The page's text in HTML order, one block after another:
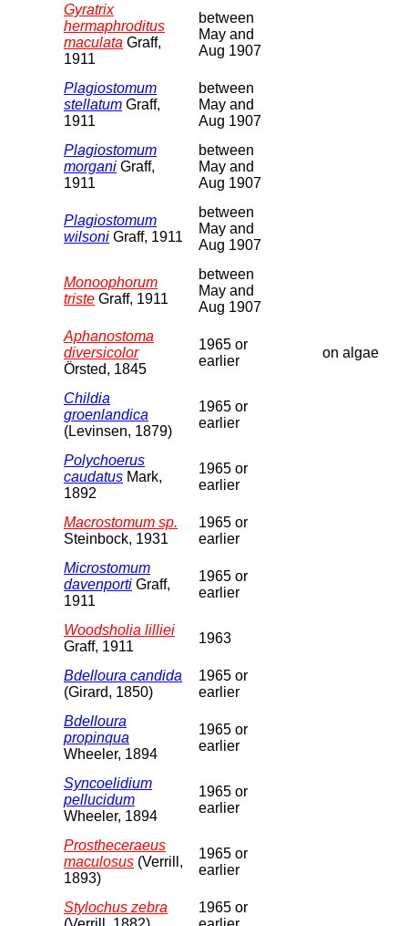
Gyratrix
hermaphroditus
maculata Graff,
1911
between
May and
Aug 1907
Plagiostomum
stellatum Graff,
1911
between
May and
Aug 1907
Plagiostomum
morgani Graff,
1911
between
May and
Aug 1907
Plagiostomum
wilsoni Graff, 1911
between
May and
Aug 1907
Monoophorum
triste Graff, 1911
between
May and
Aug 1907
Aphanostoma
diversicolor
Örsted, 1845
1965 or
earlier
on algae
Childia
groenlandica
(Levinsen, 1879)
1965 or
earlier
Polychoerus
caudatus Mark,
1892
1965 or
earlier
Macrostomum sp.
Steinbock, 1931
1965 or
earlier
Microstomum
davenporti Graff,
1911
1965 or
earlier
Woodsholia lilliei
Graff, 1911
1963
Bdelloura candida
(Girard, 1850)
1965 or
earlier
Bdelloura
propinqua
Wheeler, 1894
1965 or
earlier
Syncoelidium
pellucidum
Wheeler, 1894
1965 or
earlier
Prostheceraeus
maculosus (Verrill,
1893)
1965 or
earlier
Stylochus zebra
1965 or